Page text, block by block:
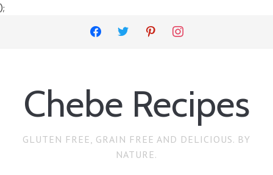
);
facebook twitter pinterest instagram
Chebe Recipes
GLUTEN FREE, GRAIN FREE AND DELICIOUS. BY
NATURE.